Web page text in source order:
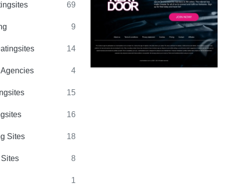
69
9
14
Agencies 4
15
16
Sites 18
8
1